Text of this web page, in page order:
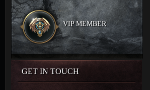
VIP MEMBER
GET IN TOUCH